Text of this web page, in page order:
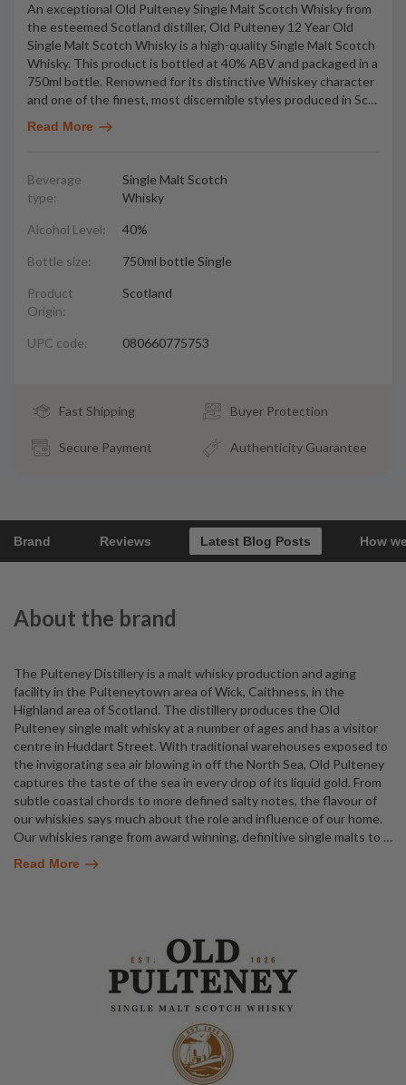
An exceptional Old Pulteney Single Malt Scotch Whisky from
the esteemed Scotland distiller, Old Pulteney 12 Year Old
Single Malt Scotch Whisky is a high-quality Single Malt Scotch
Whisky. This product is bottled at 40% ABV and packaged in a
750ml bottle. Renowned for its distinctive Whiskey character
and one of the finest, most discernible styles produced in Sc…
Read More
Beverage
type:
Single Malt Scotch
Whisky
Alcohol Level: 40%
Bottle size: 750ml bottle Single
Product
Origin:
Scotland
UPC code: 080660775753
Fast Shipping Buyer Protection
Secure Payment Authenticity Guarantee
Brand Reviews Latest Blog Posts How
About the brand
The Pulteney Distillery is a malt whisky production and aging
facility in the Pulteneytown area of Wick, Caithness, in the
Highland area of Scotland. The distillery produces the Old
Pulteney single malt whisky at a number of ages and has a visitor
centre in Huddart Street. With traditional warehouses exposed to
the invigorating sea air blowing in off the North Sea, Old Pulteney
captures the taste of the sea in every drop of its liquid gold. From
subtle coastal chords to more defined salty notes, the flavour of
our whiskies says much about the role and influence of our home.
Our whiskies range from award winning, definitive single malts to …
Read More